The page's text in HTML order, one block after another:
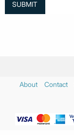
About Contact